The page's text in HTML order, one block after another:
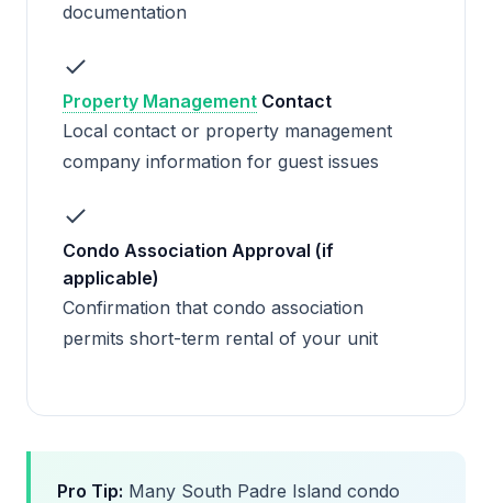
documentation
Property Management Contact
Local contact or property management
company information for guest issues
Condo Association Approval (if
applicable)
Confirmation that condo association
permits short-term rental of your unit
Pro Tip: Many South Padre Island condo